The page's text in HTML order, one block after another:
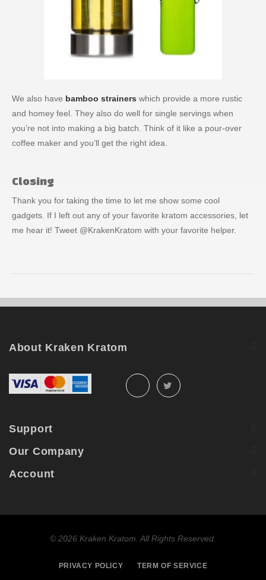
We also have bamboo strainers which provide a more rustic
and homey feel. They also do well for single servings when
you’re not into making a big batch. Think of it like a pour-over
coffee maker and you’ll get the right idea.
Closing
Thank you for taking the time to let me show some cool
gadgets. If I left out any of your favorite kratom accessories, let
me hear it! Tweet @KrakenKratom with your favorite helper.
About Kraken Kratom
Support
Our Company
Account
© 2026 Kraken Kratom. All Rights Reserved.
PRIVACY POLICY TERM OF SERVICE